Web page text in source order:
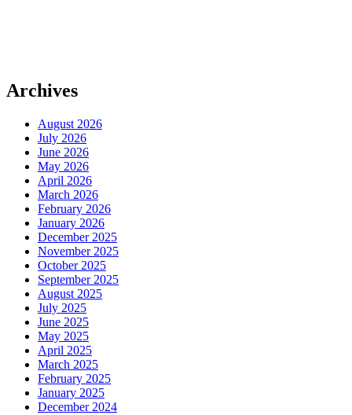
Archives
August 2026
July 2026
June 2026
May 2026
April 2026
March 2026
February 2026
January 2026
December 2025
November 2025
October 2025
September 2025
August 2025
July 2025
June 2025
May 2025
April 2025
March 2025
February 2025
January 2025
December 2024